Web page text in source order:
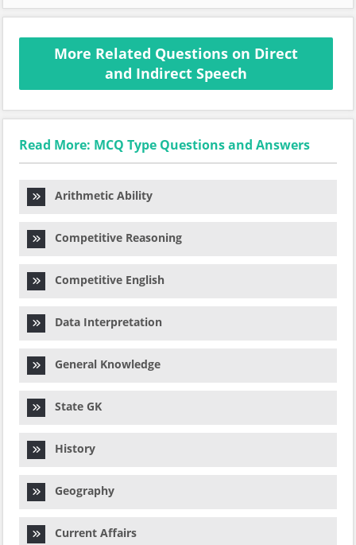
More Related Questions on Direct
and Indirect Speech
Read More: MCQ Type Questions and Answers
Arithmetic Ability
Competitive Reasoning
Competitive English
Data Interpretation
General Knowledge
State GK
History
Geography
Current Affairs